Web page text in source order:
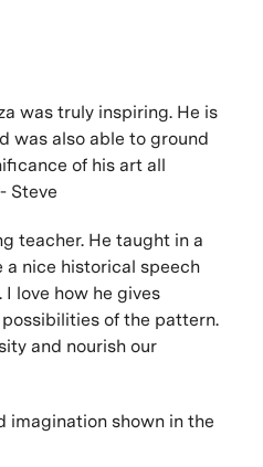
was truly inspiring. He is
was also able to ground
of his art all
Steve
teacher. He taught in a
a nice historical speech
love how he gives
of the pattern.
and nourish our
imagination shown in the